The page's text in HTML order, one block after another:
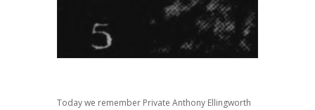
Today we remember Private Anthony Ellingworth